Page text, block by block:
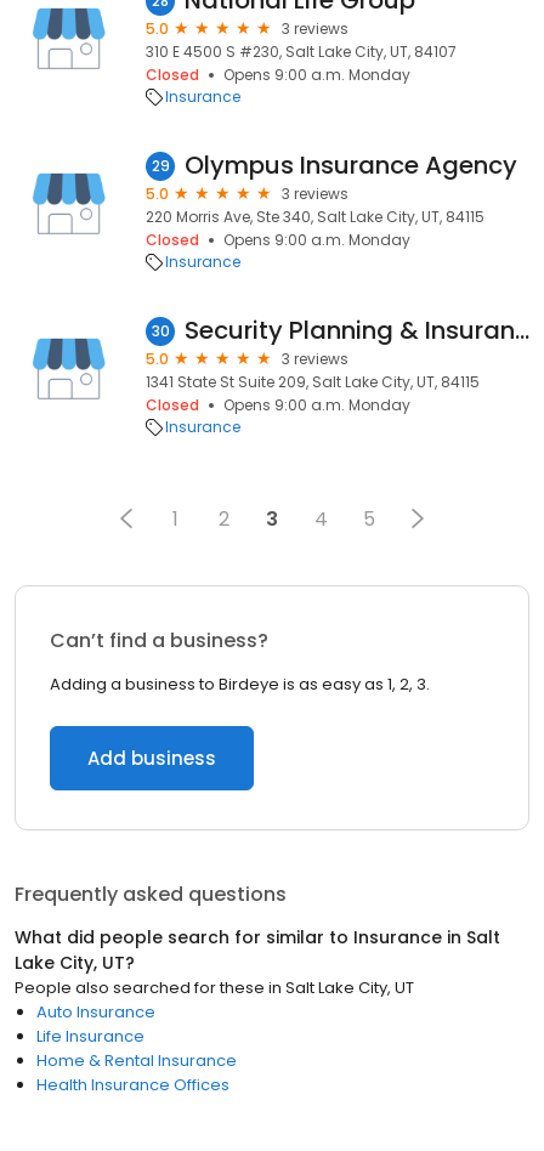
5.0
3 reviews
310 E 4500 S #230, Salt Lake City, UT, 84107
Closed
Opens 9:00 a.m. Monday
Insurance
29 Olympus Insurance Agency
5.0
3 reviews
220 Morris Ave, Ste 340, Salt Lake City, UT, 84115
Closed
Opens 9:00 a.m. Monday
Insurance
30 Security Planning & Insurance Corporation
5.0
3 reviews
1341 State St Suite 209, Salt Lake City, UT, 84115
Closed
Opens 9:00 a.m. Monday
Insurance
1 2 3 4 5
Can’t find a business?
Adding a business to Birdeye is as easy as 1, 2, 3.
Add business
Frequently asked questions
What did people search for similar to Insurance in Salt
Lake City, UT?
People also searched for these in Salt Lake City, UT
Auto Insurance
Life Insurance
Home & Rental Insurance
Health Insurance Offices